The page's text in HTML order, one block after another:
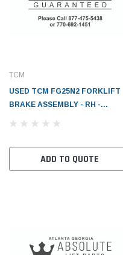
TCM
USED TCM FG25N2 FORKLIFT
BRAKE ASSEMBLY - RH -
ADD TO QUOTE